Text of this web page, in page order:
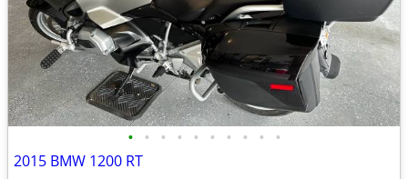
• • • • • • • • • •
2015 BMW 1200 RT